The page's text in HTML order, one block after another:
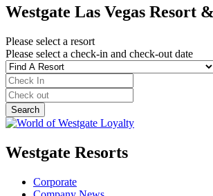
Westgate Las Vegas Resort
Please select a resort
Please select a check-in and check-out date
Westgate Resorts
Corporate